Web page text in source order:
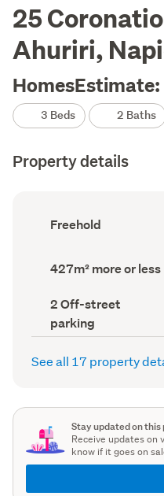
25
Ahuriri,
3 Beds 2 Baths
Property details
Ownership
type
Freehold
Land
area
record)
427m² more or less
Off-
street
parking
(Council
2 Off-street
parking
See all 17 property
Stay updated on
Receive updates
know if it goes on